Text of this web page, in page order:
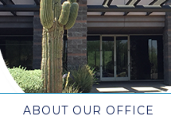
ABOUT OUR OFFICE